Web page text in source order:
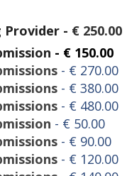
Provider - € 250.00
- € 150.00
- € 270.00
- € 380.00
- € 480.00
- € 50.00
- € 90.00
- € 120.00